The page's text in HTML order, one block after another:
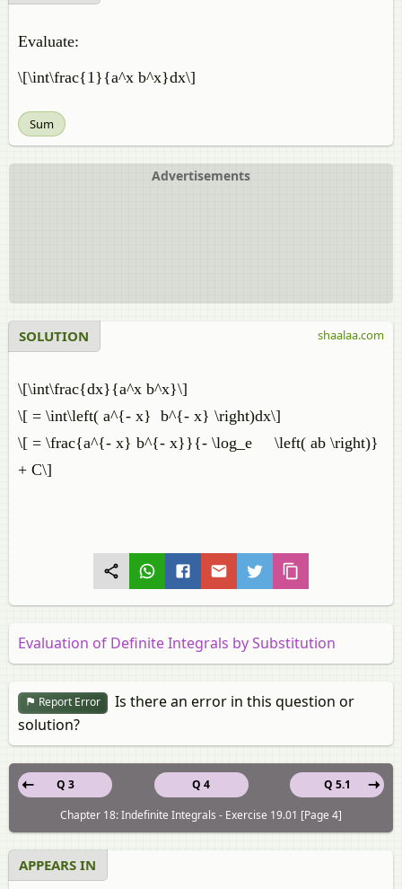
Evaluate:
\[\int\frac{1}{a^x b^x}dx\]
Sum
Advertisements
SOLUTION
\[\int\frac{dx}{a^x b^x}\]
\[ = \int\left( a^{- x} b^{- x} \right)dx\]
\[ = \frac{a^{- x} b^{- x}}{- \log_e \left( ab \right)}
+ C\]
shaalaa.com
Evaluation of Definite Integrals by Substitution
Report Error
Is there an error in this question or
solution?
Q 4
Q 3
Q 5.1
Chapter 18: Indefinite Integrals - Exercise 19.01 [Page 4]
APPEARS IN